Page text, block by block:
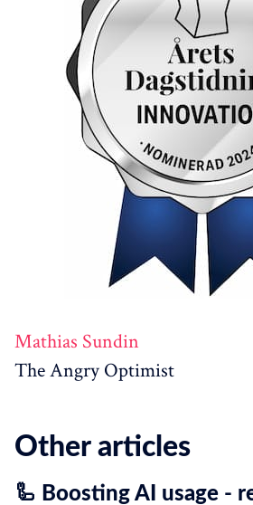
Mathias Sundin
The Angry Optimist
Other articles
🦾 Boosting AI usage -